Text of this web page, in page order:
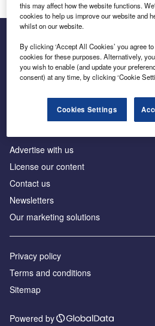
Inside the global transition to net
Advertise with us
License our content
Contact us
Newsletters
Our marketing solutions
Privacy policy
Terms and conditions
Sitemap
Powered by
this may affect how the website functions.
cookies to help us improve our website and
whilst on our website.
By clicking ‘Accept All Cookies’ you agree
cookies for these purposes. Alternatively,
you wish to enable (and update your
consent) at any time, by clicking ‘Cookie
Cookies Settings